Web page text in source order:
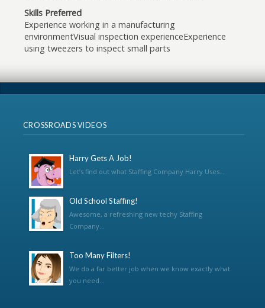
Skills Preferred
Experience working in a manufacturing
environmentVisual inspection experienceExperience
using tweezers to inspect small parts
CROSSROADS VIDEOS
Harry Gets A Job!
Let’s find out what Staffing Company Harry Uses...
Old School Staffing!
Awesome, a refreshing new techy Staffing
Company...
Too Many Filters!
We do a far better job when we know exactly what
you need...